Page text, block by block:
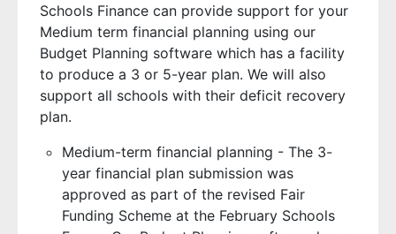
Schools Finance can provide support for your
Medium term financial planning using our
Budget Planning software which has a facility
to produce a 3 or 5-year plan. We will also
support all schools with their deficit recovery
plan.
Medium-term financial planning - The 3-
year financial plan submission was
approved as part of the revised Fair
Funding Scheme at the February Schools